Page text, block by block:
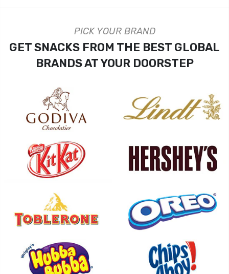
PICK YOUR BRAND
GET SNACKS FROM THE BEST GLOBAL
BRANDS AT YOUR DOORSTEP